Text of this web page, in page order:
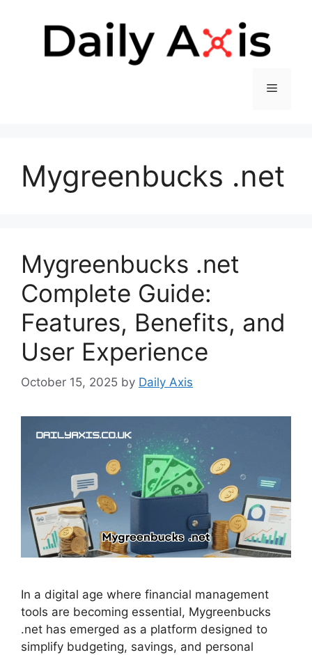
Menu
Mygreenbucks .net
Mygreenbucks .net
Complete Guide:
Features, Benefits, and
User Experience
October 15, 2025 by Daily Axis
In a digital age where financial management
tools are becoming essential, Mygreenbucks
.net has emerged as a platform designed to
simplify budgeting, savings, and personal